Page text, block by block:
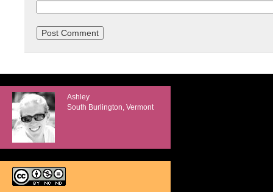
Ashley
South Burlington, Vermont